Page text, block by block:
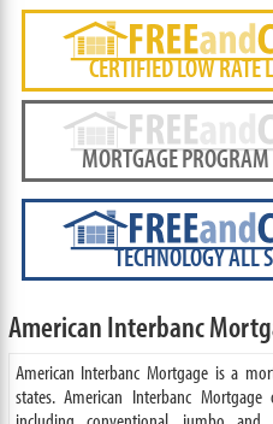
CERTIFIED LOW RATE
MORTGAGE
TECHNOLOGY ALL
American Interbanc
American Interbanc Mortgage is a
states. American Interbanc